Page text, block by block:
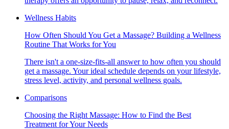
Wellness Habits
How Often Should You Get a Massage? Building a Wellness
Routine That Works for You
There isn't a one-size-fits-all answer to how often you should
get a massage. Your ideal schedule depends on your lifestyle,
stress level, activity, and personal wellness goals.
Comparisons
Choosing the Right Massage: How to Find the Best
Treatment for Your Needs